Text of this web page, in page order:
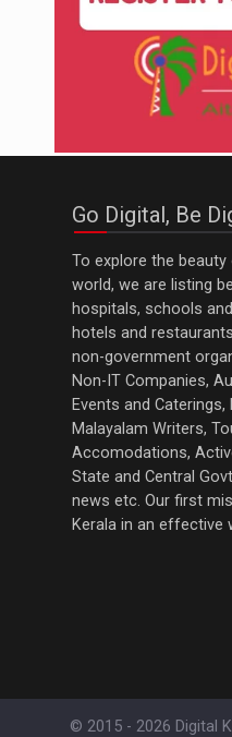
Go Digital, Be
To explore the
world, we are listing
hospitals, schools
hotels and
non-government
Non-IT Companies,
Events and Caterings,
Malayalam Writers,
Accomodations,
State and Central
news etc. Our first
Kerala in an effective
© 2015 - 2026 Digital